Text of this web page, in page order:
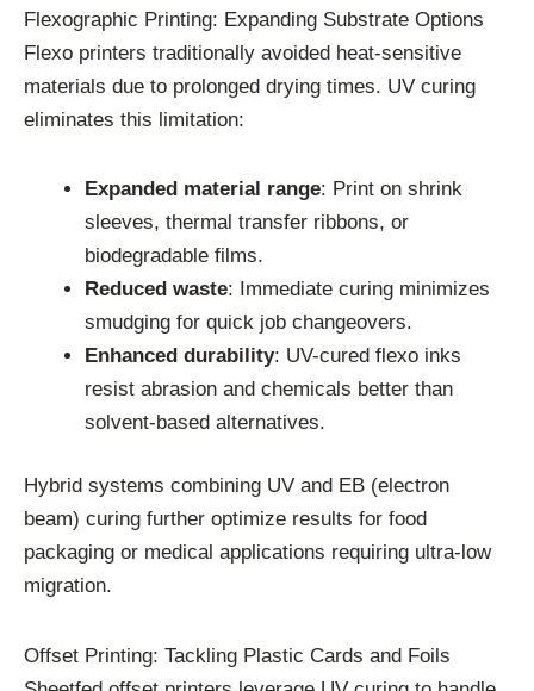
Flexographic Printing: Expanding Substrate Options
Flexo printers traditionally avoided heat-sensitive
materials due to prolonged drying times. UV curing
eliminates this limitation:
Expanded material range: Print on shrink
sleeves, thermal transfer ribbons, or
biodegradable films.
Reduced waste: Immediate curing minimizes
smudging for quick job changeovers.
Enhanced durability: UV-cured flexo inks
resist abrasion and chemicals better than
solvent-based alternatives.
Hybrid systems combining UV and EB (electron
beam) curing further optimize results for food
packaging or medical applications requiring ultra-low
migration.
Offset Printing: Tackling Plastic Cards and Foils